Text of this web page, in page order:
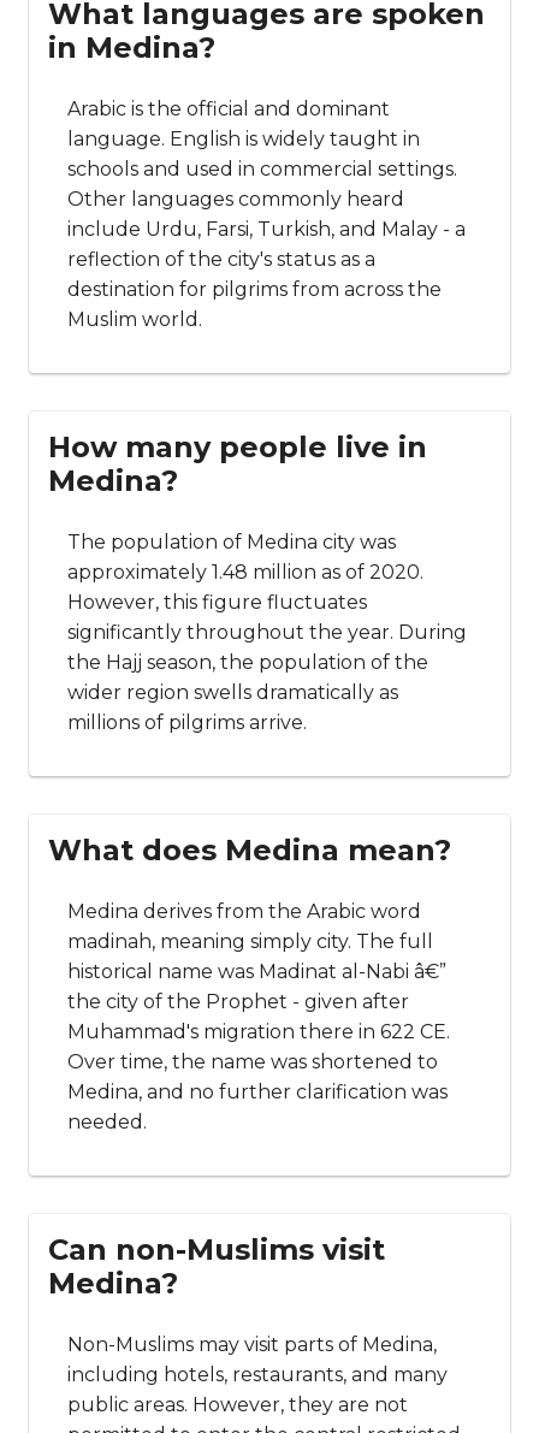
What languages are spoken
in Medina?
Arabic is the official and dominant
language. English is widely taught in
schools and used in commercial settings.
Other languages commonly heard
include Urdu, Farsi, Turkish, and Malay - a
reflection of the city's status as a
destination for pilgrims from across the
Muslim world.
How many people live in
Medina?
The population of Medina city was
approximately 1.48 million as of 2020.
However, this figure fluctuates
significantly throughout the year. During
the Hajj season, the population of the
wider region swells dramatically as
millions of pilgrims arrive.
What does Medina mean?
Medina derives from the Arabic word
madinah, meaning simply city. The full
historical name was Madinat al-Nabi â€”
the city of the Prophet - given after
Muhammad's migration there in 622 CE.
Over time, the name was shortened to
Medina, and no further clarification was
needed.
Can non-Muslims visit
Medina?
Non-Muslims may visit parts of Medina,
including hotels, restaurants, and many
public areas. However, they are not